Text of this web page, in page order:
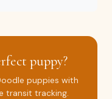
puppy?
puppies with
transit tracking.